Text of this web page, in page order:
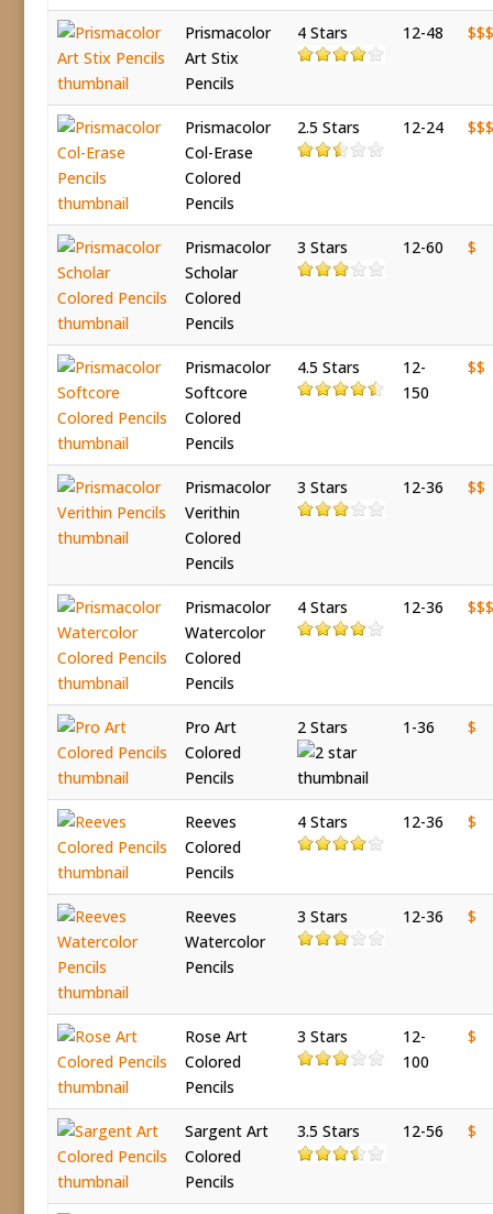
Prismacolor
Art Stix
Pencils
4 Stars 12-48 $$$
Prismacolor
Col-Erase
Colored
Pencils
2.5 Stars 12-24
Prismacolor
Scholar
Colored
Pencils
3 Stars 12-60 $
Prismacolor
Softcore
Colored
Pencils
4.5 Stars
12-
150
$$
Prismacolor
Verithin
Colored
Pencils
3 Stars 12-36 $$
Prismacolor
Watercolor
Colored
Pencils
4 Stars 12-36 $$$
Pro Art
Colored
Pencils
2 Stars 1-36 $
Reeves
Colored
Pencils
4 Stars 12-36 $
Reeves
Watercolor
Pencils
3 Stars 12-36 $
Rose Art
Colored
Pencils
3 Stars
12-
100
$
Sargent Art
Colored
Pencils
3.5 Stars 12-56 $